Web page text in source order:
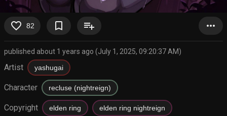
favorite_border 82 bookmark_border playlist_add more_horiz
published about 1 years ago (July 1, 2025, 09:20:37 AM)
Artist yashugai
Character recluse (nightreign)
Copyright elden ring elden ring nightreign